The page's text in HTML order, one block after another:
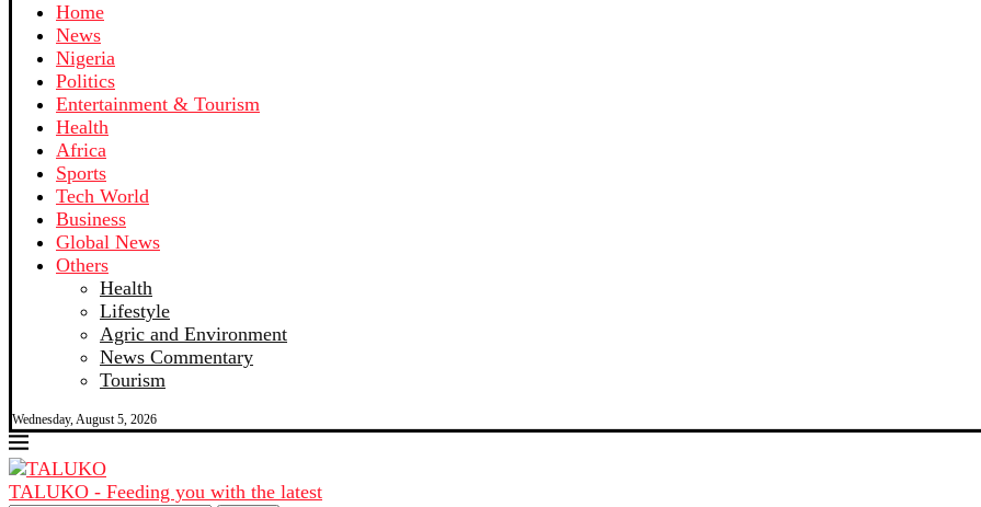
Home
News
Nigeria
Politics
Entertainment & Tourism
Health
Africa
Sports
Tech World
Business
Global News
Others
Health
Lifestyle
Agric and Environment
News Commentary
Tourism
Wednesday, August 5, 2026
TALUKO - Feeding you with the latest